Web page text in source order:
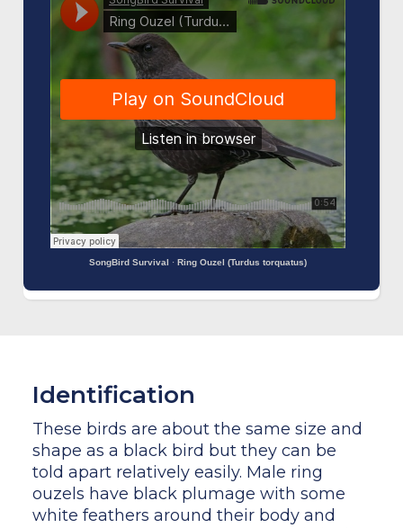
SongBird Survival ·Ring Ouzel (Turdus torquatus)
Identification
These birds are about the same size and
shape as a black bird but they can be
told apart relatively easily. Male ring
ouzels have black plumage with some
white feathers around their body and